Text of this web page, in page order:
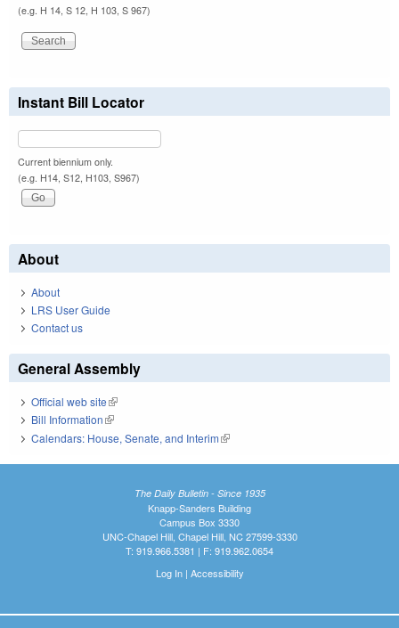
(e.g. H 14, S 12, H 103, S 967)
Instant Bill Locator
Current biennium only.
(e.g. H14, S12, H103, S967)
About
About
LRS User Guide
Contact us
General Assembly
Official web site(link is external)
Bill Information(link is external)
Calendars: House, Senate, and Interim(link is external)
The Daily Bulletin - Since 1935
Knapp-Sanders Building
Campus Box 3330
UNC-Chapel Hill, Chapel Hill, NC 27599-3330
T: 919.966.5381 | F: 919.962.0654
Log In| Accessibility